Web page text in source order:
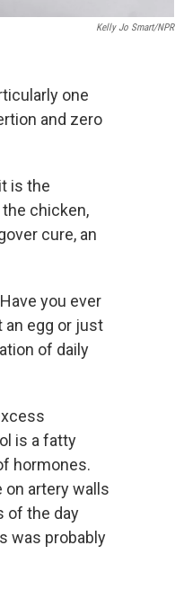
Kelly Jo Smart/NPR
one
and zero
is the
chicken,
cure, an
you ever
an egg or just
of daily
is a fatty
hormones.
artery walls
of the day
was probably